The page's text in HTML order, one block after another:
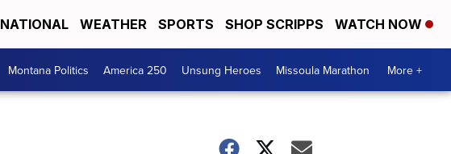
NATIONAL WEATHER SPORTS SHOP SCRIPPS WATCH NOW
Montana Politics America 250 Unsung Heroes Missoula Marathon More +